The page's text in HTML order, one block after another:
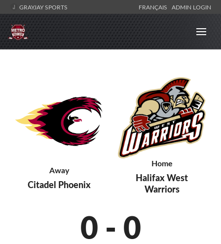
GRAYJAY SPORTS FRANÇAIS ADMIN LOGIN
Away
Citadel Phoenix
Home
Halifax West
Warriors
0 - 0